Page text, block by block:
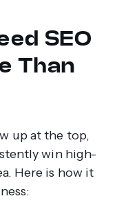
SEO
Than
up at the top,
win high-
Here is how it